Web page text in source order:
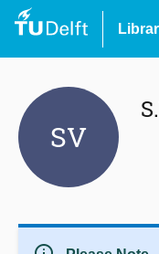
SV